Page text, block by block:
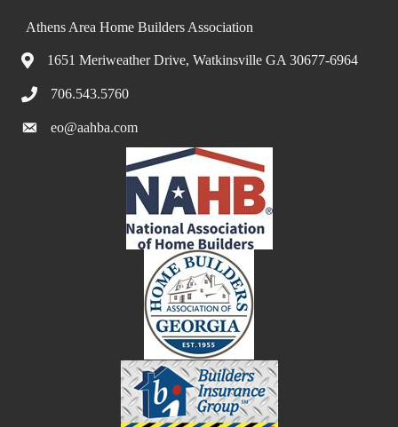
Athens Area Home Builders Association
1651 Meriweather Drive, Watkinsville GA 30677-6964
706.543.5760
eo@aahba.com